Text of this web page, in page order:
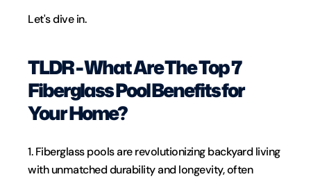
Let's dive in.
TLDR - What Are The Top 7
Fiberglass Pool Benefits for
Your Home?
1. Fiberglass pools are revolutionizing backyard living
with unmatched durability and longevity, often